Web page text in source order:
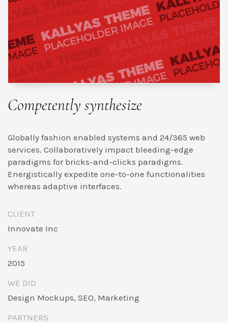
Competently synthesize
Globally fashion enabled systems and 24/365 web
services. Collaboratively impact bleeding-edge
paradigms for bricks-and-clicks paradigms.
Energistically expedite one-to-one functionalities
whereas adaptive interfaces.
CLIENT
Innovate Inc
YEAR
2015
WE DID
Design Mockups, SEO, Marketing
PARTNERS